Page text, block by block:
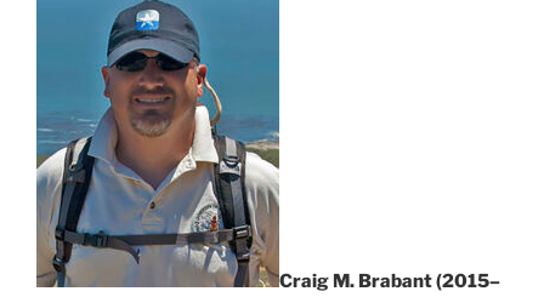
Craig M. Brabant (2015–